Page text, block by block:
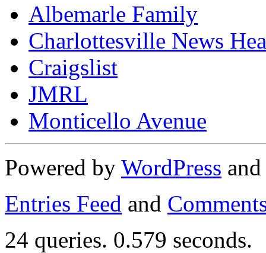
Albemarle Family
Charlottesville News
Craigslist
JMRL
Monticello Avenue
Powered by WordPress
Entries Feed and
24 queries. 0.579 seconds.